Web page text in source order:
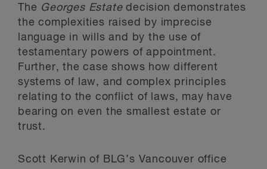
The Georges Estatedecision demonstrates
the complexities raised by imprecise
language in wills and by the use of
testamentary powers of appointment.
Further, the case shows how different
systems of law, and complex principles
relating to the conflict of laws, may have
bearing on even the smallest estate or
trust.
Scott Kerwin of BLG’s Vancouver office